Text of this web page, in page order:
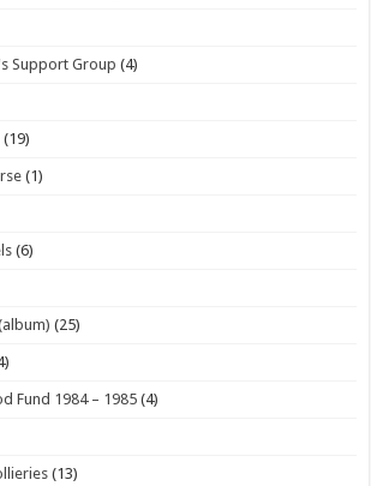
Support Group (4)
(19)
(1)
(6)
(25)
Fund 1984 – 1985 (4)
(13)